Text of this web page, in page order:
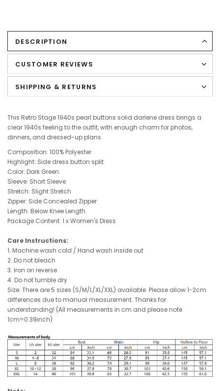
DESCRIPTION
CUSTOMER REVIEWS
SHIPPING & RETURNS
This Retro Stage 1940s pearl buttons solid darlene dress brings a
clear 1940s feeling to the outfit, with enough charm for photos,
dinners, and dressed-up plans.
Composition: 100% Polyester
Highlight: Side dress button split
Color: Dark Green
Sleeve: Short Sleeve
Stretch: Slight Stretch
Zipper: Side Concealed Zipper
Length: Below Knee Length
Package Content: 1 x Women's Dress
Care Instructions:
1. Machine wash cold / Hand wash inside out
2. Do not bleach
3. Iron on reverse
4. Do not tumble dry
Size: There are 5 sizes (S/M/L/XL/XXL) available. Please allow 1-2cm
differences due to manual measurement. Thanks for
understanding! (All measurements in cm and please note
1cm=0.39inch)